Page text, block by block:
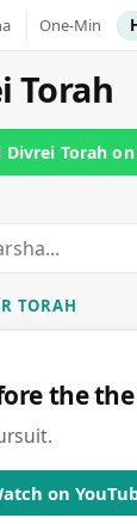
Torah
Divrei Torah
TORAH
the
on